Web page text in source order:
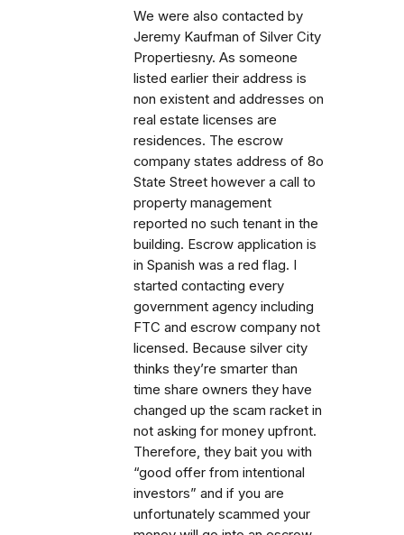
We were also contacted by
Jeremy Kaufman of Silver City
Propertiesny. As someone
listed earlier their address is
non existent and addresses on
real estate licenses are
residences. The escrow
company states address of 8o
State Street however a call to
property management
reported no such tenant in the
building. Escrow application is
in Spanish was a red flag. I
started contacting every
government agency including
FTC and escrow company not
licensed. Because silver city
thinks they’re smarter than
time share owners they have
changed up the scam racket in
not asking for money upfront.
Therefore, they bait you with
“good offer from intentional
investors” and if you are
unfortunately scammed your